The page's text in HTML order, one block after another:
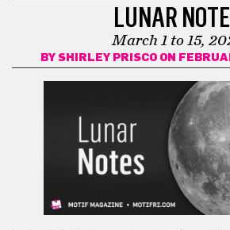
LUNAR
March 1 to 15,
BY SHIRLEY PRISCOON